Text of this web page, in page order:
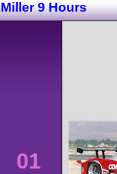
Miller 9 Hours
01